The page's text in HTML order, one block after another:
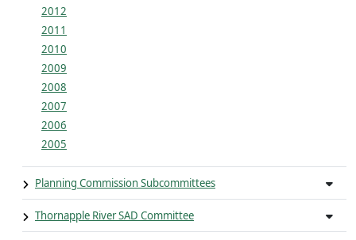
2012
2011
2010
2009
2008
2007
2006
2005
Planning Commission Subcommittees
Thornapple River SAD Committee